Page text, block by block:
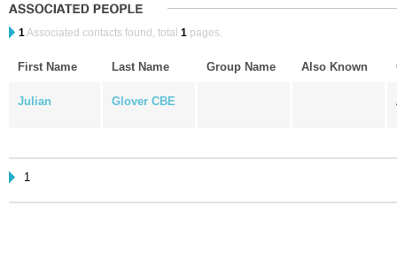
1Associated contacts found, total 1 pages.
First Name Last Name Group Name Also Known
Julian Glover CBE
1